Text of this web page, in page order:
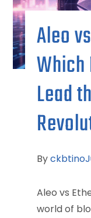
Aleo
Lead
Byckbtino
Aleo vs
world of